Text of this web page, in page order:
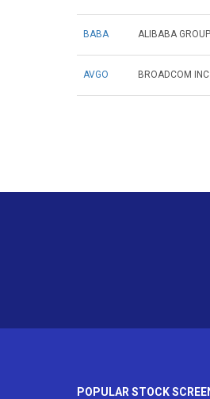
BABA ALIBABA
AVGO BROADCOM INC
POPULAR STOCK